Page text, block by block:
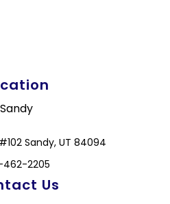
Sandy
#102 Sandy, UT 84094
462-2205
Us